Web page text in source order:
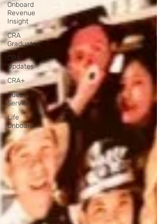
Onboard
Revenue
Insight
CRA
Graduates
CRA
Updates
CRA+
Guest
Service
Life
Onboard